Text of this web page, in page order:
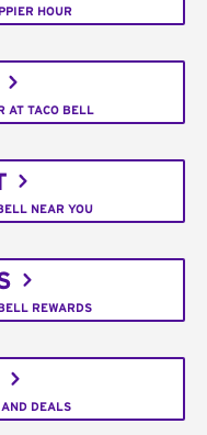
HOUR
AT TACO BELL
NEAR YOU
REWARDS
DEALS